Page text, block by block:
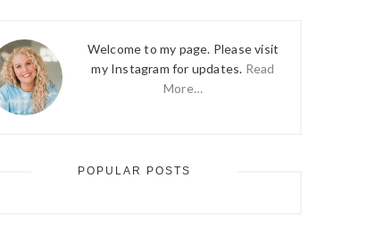
Welcome to my page. Please visit
my Instagram for updates. Read
More…
POPULAR POSTS